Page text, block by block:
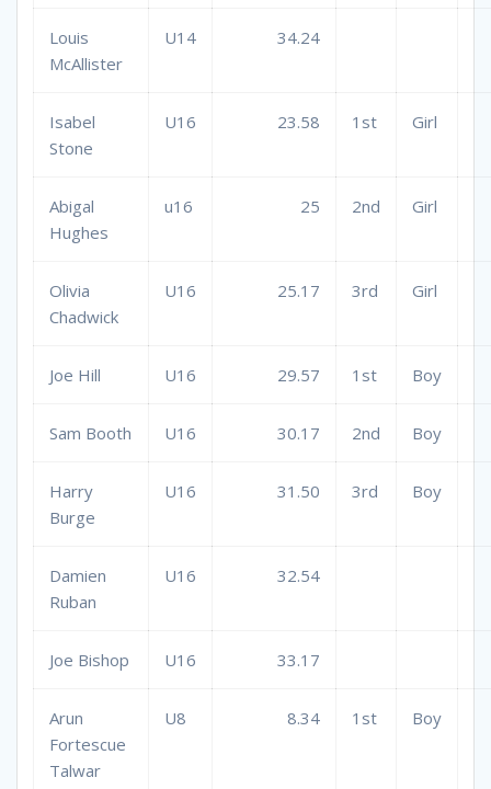
Louis
McAllister
U14 34.24
Isabel
Stone
U16 23.58 1st Girl
Abigal
Hughes
u16 25 2nd Girl
Olivia
Chadwick
U16 25.17 3rd Girl
Joe Hill U16 29.57 1st Boy
Sam Booth U16 30.17 2nd Boy
Harry
Burge
U16 31.50 3rd Boy
Damien
Ruban
U16 32.54
Joe Bishop U16 33.17
Arun
Fortescue
Talwar
U8 8.34 1st Boy